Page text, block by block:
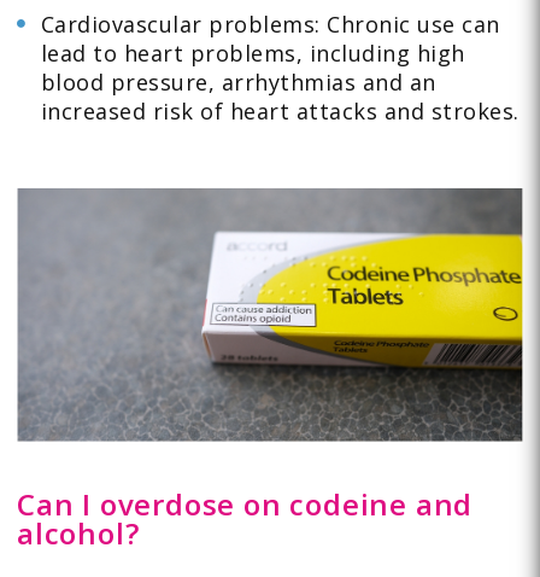
Cardiovascular problems: Chronic use can
lead to heart problems, including high
blood pressure, arrhythmias and an
increased risk of heart attacks and strokes.
Can I overdose on codeine and
alcohol?